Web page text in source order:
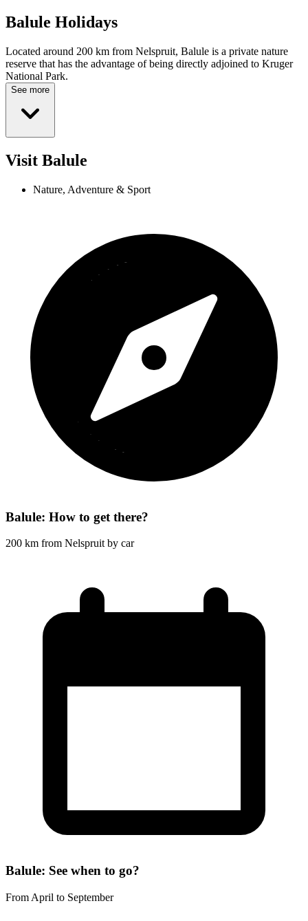
Balule Holidays
Located around 200 km from Nelspruit, Balule is a private nature
reserve that has the advantage of being directly adjoined to Kruger
National Park.
See more
Visit Balule
Nature, Adventure & Sport
Balule: How to get there?
200 km from Nelspruit by car
Balule: See when to go?
From April to September